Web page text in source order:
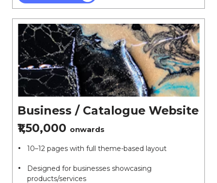
Business / Catalogue Website
₹1,50,000 onwards
10–12 pages with full theme-based layout
Designed for businesses showcasing
products/services